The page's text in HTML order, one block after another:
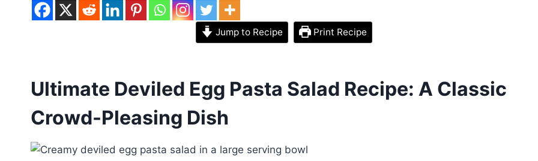
Jump to Recipe Print Recipe
Ultimate Deviled Egg Pasta Salad Recipe: A Classic
Crowd-Pleasing Dish